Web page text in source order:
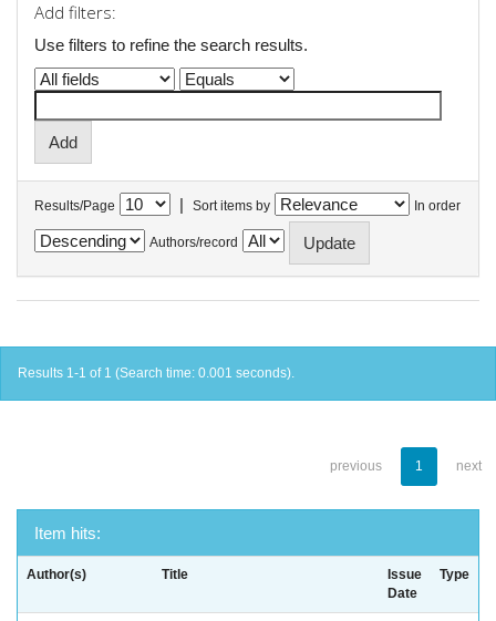
Add filters:
Use filters to refine the search results.
Results/Page | Sort items by In order
Authors/record
Results 1-1 of 1 (Search time: 0.001 seconds).
previous 1 next
Item hits:
Author(s) Title
Issue
Date
Type